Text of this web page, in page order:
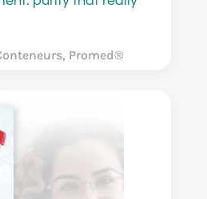
, Promed®